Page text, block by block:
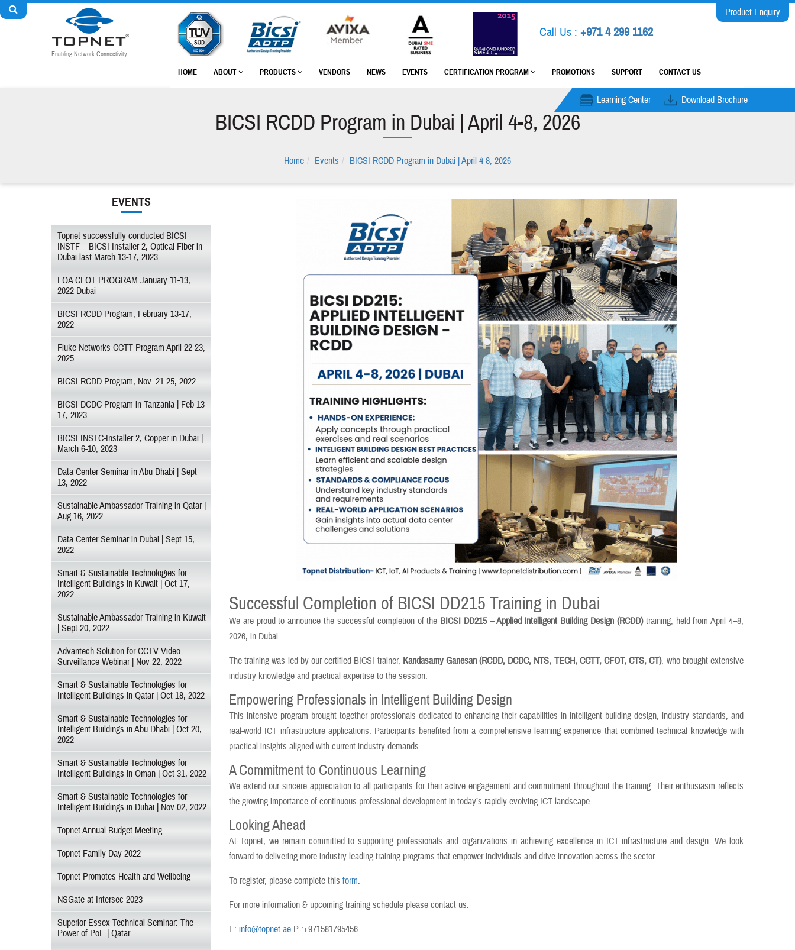
Product Enquiry
Enabling Network Connectivity
Call Us : +971 4 299 1162
HOME ABOUT PRODUCTS VENDORS NEWS EVENTS CERTIFICATION PROGRAM PROMOTIONS SUPPORT CONTACT US
Learning Center Download Brochure
BICSI RCDD Program in Dubai | April 4-8, 2026
Home Events BICSI RCDD Program in Dubai | April 4-8, 2026
EVENTS
Topnet successfully conducted BICSI
INSTF – BICSI Installer 2, Optical Fiber in
Dubai last March 13-17, 2023
FOA CFOT PROGRAM January 11-13,
2022 Dubai
BICSI RCDD Program, February 13-17,
2022
Fluke Networks CCTT Program April 22-23,
2025
BICSI RCDD Program, Nov. 21-25, 2022
BICSI DCDC Program in Tanzania | Feb 13-
17, 2023
BICSI INSTC-Installer 2, Copper in Dubai |
March 6-10, 2023
Data Center Seminar in Abu Dhabi | Sept
13, 2022
Sustainable Ambassador Training in Qatar |
Aug 16, 2022
Data Center Seminar in Dubai | Sept 15,
2022
Smart & Sustainable Technologies for
Intelligent Buildings in Kuwait | Oct 17,
2022
Sustainable Ambassador Training in Kuwait
| Sept 20, 2022
Advantech Solution for CCTV Video
Surveillance Webinar | Nov 22, 2022
Smart & Sustainable Technologies for
Intelligent Buildings in Qatar | Oct 18, 2022
Smart & Sustainable Technologies for
Intelligent Buildings in Abu Dhabi | Oct 20,
2022
Smart & Sustainable Technologies for
Intelligent Buildings in Oman | Oct 31, 2022
Smart & Sustainable Technologies for
Intelligent Buildings in Dubai | Nov 02, 2022
Topnet Annual Budget Meeting
Topnet Family Day 2022
Topnet Promotes Health and Wellbeing
NSGate at Intersec 2023
Superior Essex Technical Seminar: The
Power of PoE | Qatar
Successful Completion of BICSI DD215 Training in Dubai
We are proud to announce the successful completion of the BICSI DD215 – Applied Intelligent Building Design (RCDD)training, held from April 4–8,
2026, in Dubai.
The training was led by our certified BICSI trainer, Kandasamy Ganesan (RCDD, DCDC, NTS, TECH, CCTT, CFOT, CTS, CT), who brought extensive
industry knowledge and practical expertise to the session.
Empowering Professionals in Intelligent Building Design
This intensive program brought together professionals dedicated to enhancing their capabilities in intelligent building design, industry standards, and
real-world ICT infrastructure applications. Participants benefited from a comprehensive learning experience that combined technical knowledge with
practical insights aligned with current industry demands.
A Commitment to Continuous Learning
We extend our sincere appreciation to all participants for their active engagement and commitment throughout the training. Their enthusiasm reflects
the growing importance of continuous professional development in today’s rapidly evolving ICT landscape.
Looking Ahead
At Topnet, we remain committed to supporting professionals and organizations in achieving excellence in ICT infrastructure and design. We look
forward to delivering more industry-leading training programs that empower individuals and drive innovation across the sector.
To register, please complete this form.
For more information & upcoming training schedule please contact us:
E: info@topnet.ae P :+971581795456